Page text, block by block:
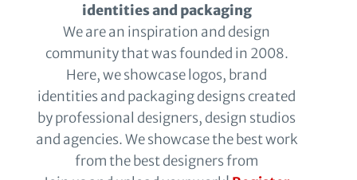
identities and packaging
We are an inspiration and design
community that was founded in 2008.
Here, we showcase logos, brand
identities and packaging designs created
by professional designers, design studios
and agencies. We showcase the best work
from the best designers from